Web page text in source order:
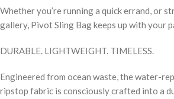
Whether you’re running a quick errand, or
gallery, Pivot Sling Bag keeps up with your
DURABLE. LIGHTWEIGHT. TIMELESS.
Engineered from ocean waste, the water-
ripstop fabric is consciously crafted into a